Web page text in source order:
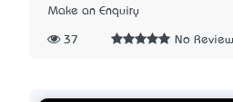
Make an Enquiry
37 No